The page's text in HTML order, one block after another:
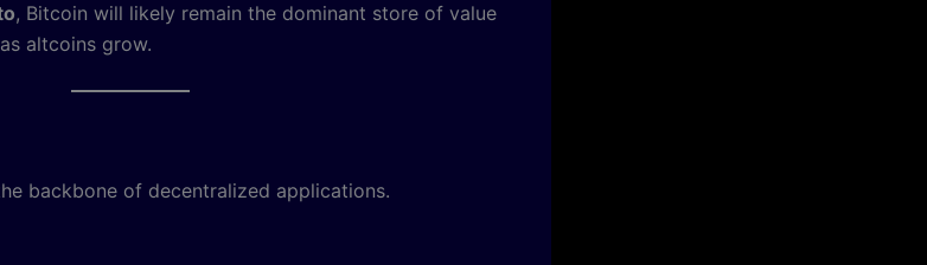
, Bitcoin will likely remain the dominant store of value
altcoins grow.
backbone of decentralized applications.